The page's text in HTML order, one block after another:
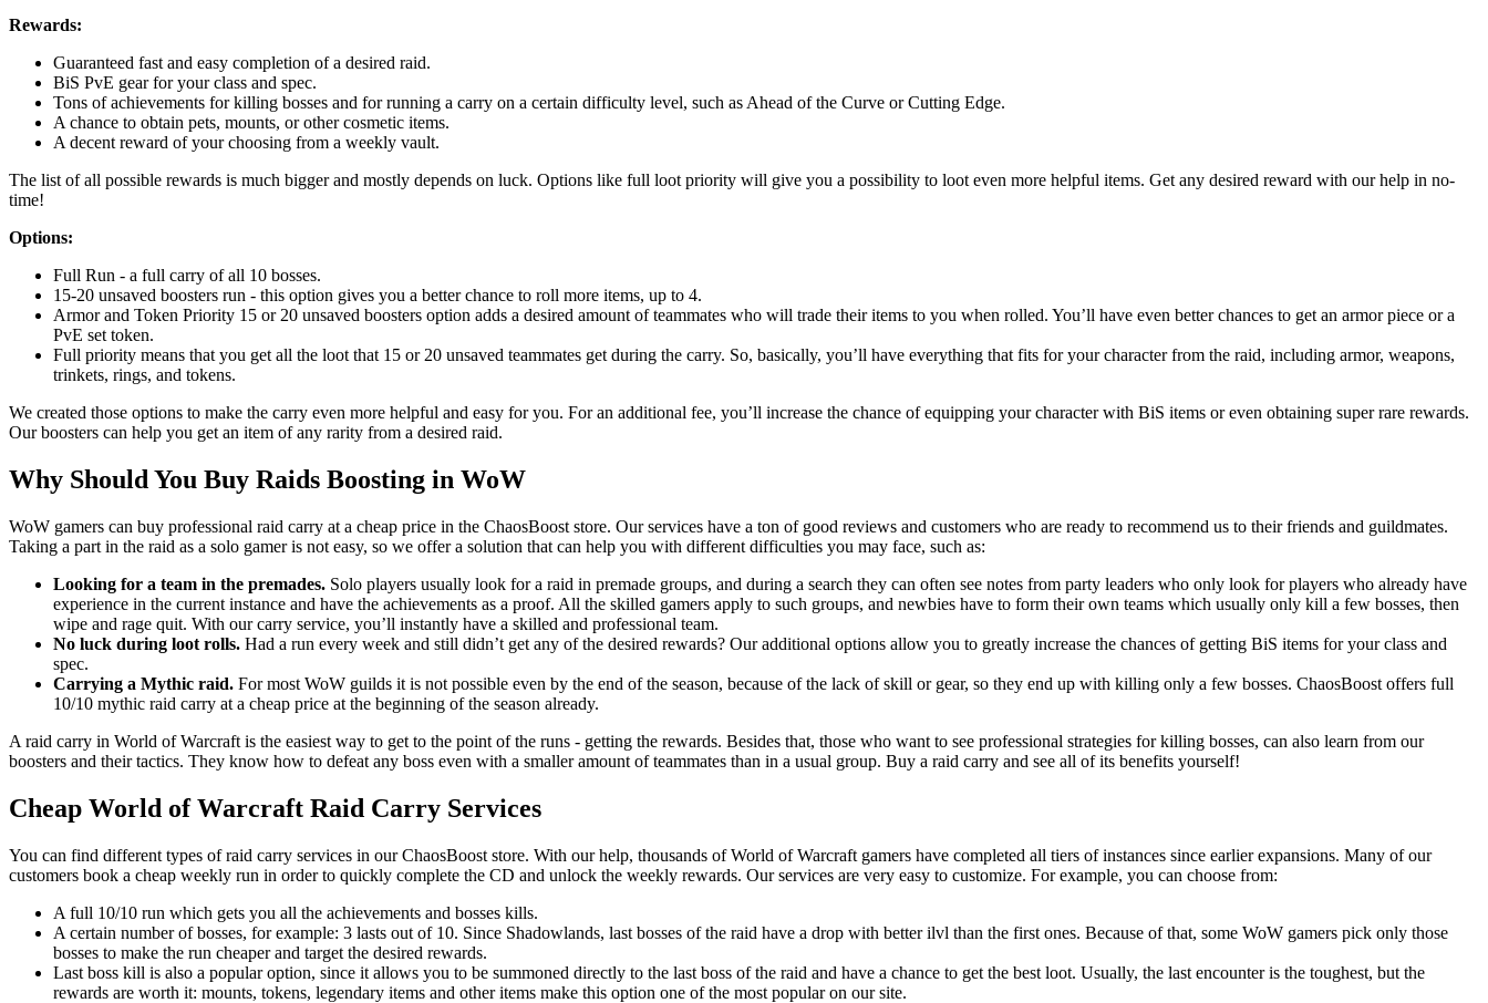
Rewards:
Guaranteed fast and easy completion of a desired raid.
BiS PvE gear for your class and spec.
Tons of achievements for killing bosses and for running a carry on a certain difficulty level, such as Ahead of the Curve or Cutting Edge.
A chance to obtain pets, mounts, or other cosmetic items.
A decent reward of your choosing from a weekly vault.
The list of all possible rewards is much bigger and mostly depends on luck. Options like full loot priority will give you a possibility to loot even more helpful items. Get any desired reward with our help in no-
time!
Options:
Full Run - a full carry of all 10 bosses.
15-20 unsaved boosters run - this option gives you a better chance to roll more items, up to 4.
Armor and Token Priority 15 or 20 unsaved boosters option adds a desired amount of teammates who will trade their items to you when rolled. You’ll have even better chances to get an armor piece or a
PvE set token.
Full priority means that you get all the loot that 15 or 20 unsaved teammates get during the carry. So, basically, you’ll have everything that fits for your character from the raid, including armor, weapons,
trinkets, rings, and tokens.
We created those options to make the carry even more helpful and easy for you. For an additional fee, you’ll increase the chance of equipping your character with BiS items or even obtaining super rare rewards.
Our boosters can help you get an item of any rarity from a desired raid.
Why Should You Buy Raids Boosting in WoW
WoW gamers can buy professional raid carry at a cheap price in the ChaosBoost store. Our services have a ton of good reviews and customers who are ready to recommend us to their friends and guildmates.
Taking a part in the raid as a solo gamer is not easy, so we offer a solution that can help you with different difficulties you may face, such as:
Looking for a team in the premades. Solo players usually look for a raid in premade groups, and during a search they can often see notes from party leaders who only look for players who already have
experience in the current instance and have the achievements as a proof. All the skilled gamers apply to such groups, and newbies have to form their own teams which usually only kill a few bosses, then
wipe and rage quit. With our carry service, you’ll instantly have a skilled and professional team.
No luck during loot rolls. Had a run every week and still didn’t get any of the desired rewards? Our additional options allow you to greatly increase the chances of getting BiS items for your class and
spec.
Carrying a Mythic raid. For most WoW guilds it is not possible even by the end of the season, because of the lack of skill or gear, so they end up with killing only a few bosses. ChaosBoost offers full
10/10 mythic raid carry at a cheap price at the beginning of the season already.
A raid carry in World of Warcraft is the easiest way to get to the point of the runs - getting the rewards. Besides that, those who want to see professional strategies for killing bosses, can also learn from our
boosters and their tactics. They know how to defeat any boss even with a smaller amount of teammates than in a usual group. Buy a raid carry and see all of its benefits yourself!
Cheap World of Warcraft Raid Carry Services
You can find different types of raid carry services in our ChaosBoost store. With our help, thousands of World of Warcraft gamers have completed all tiers of instances since earlier expansions. Many of our
customers book a cheap weekly run in order to quickly complete the CD and unlock the weekly rewards. Our services are very easy to customize. For example, you can choose from:
A full 10/10 run which gets you all the achievements and bosses kills.
A certain number of bosses, for example: 3 lasts out of 10. Since Shadowlands, last bosses of the raid have a drop with better ilvl than the first ones. Because of that, some WoW gamers pick only those
bosses to make the run cheaper and target the desired rewards.
Last boss kill is also a popular option, since it allows you to be summoned directly to the last boss of the raid and have a chance to get the best loot. Usually, the last encounter is the toughest, but the
rewards are worth it: mounts, tokens, legendary items and other items make this option one of the most popular on our site.